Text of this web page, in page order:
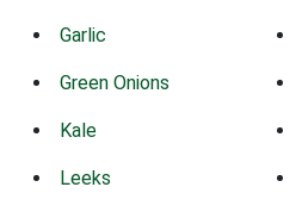
Garlic
Green Onions
Kale
Leeks